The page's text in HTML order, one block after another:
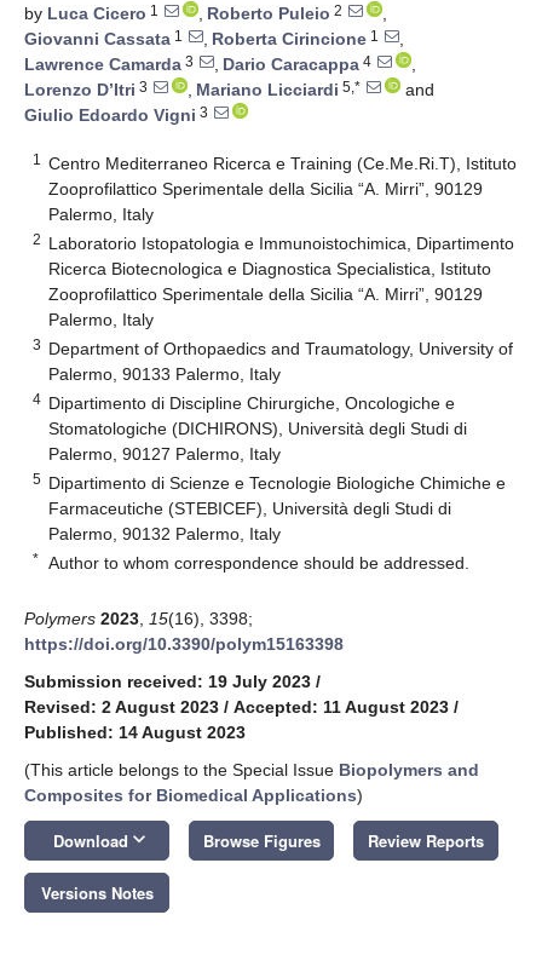
by Luca Cicero 1 , Roberto Puleio 2
,
Giovanni Cassata 1 , Roberta Cirincione 1
,
Lawrence Camarda 3 , Dario Caracappa 4
,
Lorenzo D’Itri 3 , Mariano Licciardi 5,*
and
Giulio Edoardo Vigni 3
1
Centro Mediterraneo Ricerca e Training (Ce.Me.Ri.T), Istituto
Zooprofilattico Sperimentale della Sicilia “A. Mirri”, 90129
Palermo, Italy
2 Laboratorio Istopatologia e Immunoistochimica, Dipartimento
Ricerca Biotecnologica e Diagnostica Specialistica, Istituto
Zooprofilattico Sperimentale della Sicilia “A. Mirri”, 90129
Palermo, Italy
3 Department of Orthopaedics and Traumatology, University of
Palermo, 90133 Palermo, Italy
4 Dipartimento di Discipline Chirurgiche, Oncologiche e
Stomatologiche (DICHIRONS), Università degli Studi di
Palermo, 90127 Palermo, Italy
5 Dipartimento di Scienze e Tecnologie Biologiche Chimiche e
Farmaceutiche (STEBICEF), Università degli Studi di
Palermo, 90132 Palermo, Italy
* Author to whom correspondence should be addressed.
Polymers 2023 15(16), 3398;
https://doi.org/10.3390/polym15163398
Submission received: 19 July 2023 /
Revised: 2 August 2023 / Accepted: 11 August 2023 /
Published: 14 August 2023
(This article belongs to the Special Issue Biopolymers and
Composites for Biomedical Applications)
Download keyboard_arrow_down Browse Figures Review Reports
Versions Notes